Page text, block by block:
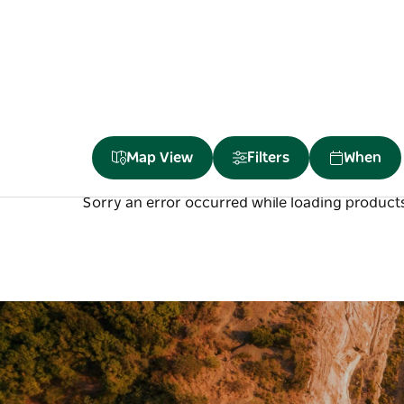
Map View Filters When
Sorry an error occurred while loading